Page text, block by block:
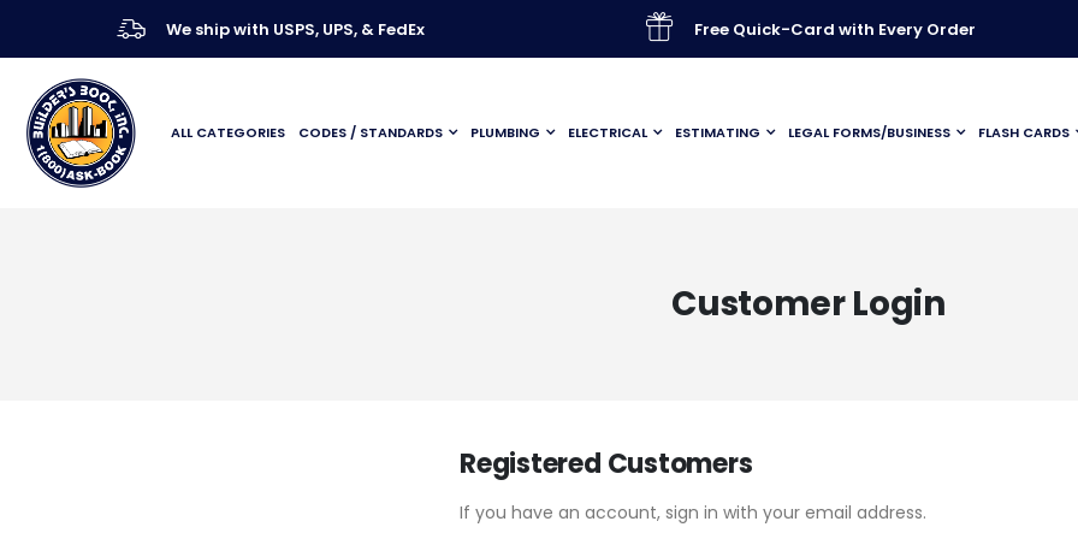
We ship with USPS, UPS, & FedEx Free Quick-Card with Every Order
ALL CATEGORIES CODES / STANDARDS PLUMBING ELECTRICAL ESTIMATING LEGAL FORMS/BUSINESS FLASH CARDS
Customer Login
Registered Customers
If you have an account, sign in with your email address.